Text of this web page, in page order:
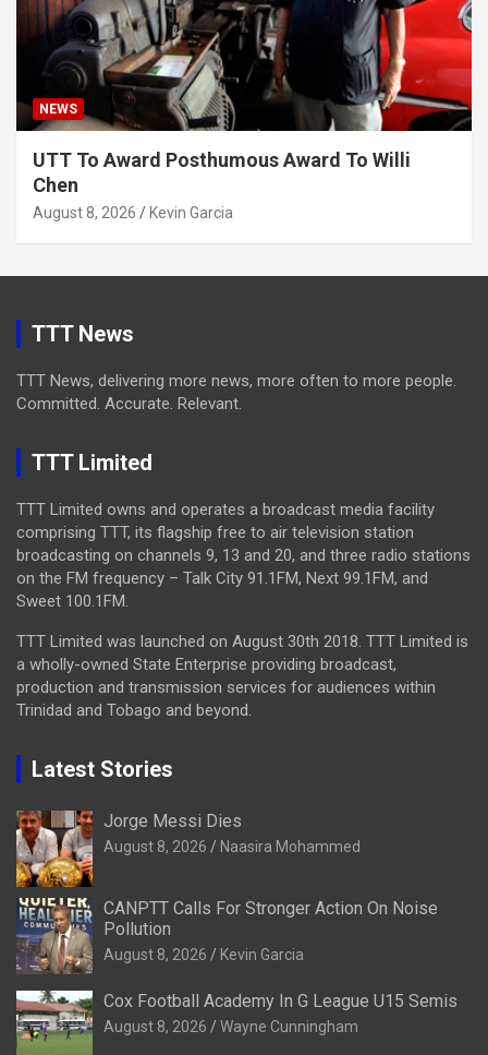
NEWS
UTT To Award Posthumous Award To Willi
Chen
August 8, 2026 Kevin Garcia
TTT News
TTT News, delivering more news, more often to more people.
Committed. Accurate. Relevant.
TTT Limited
TTT Limited owns and operates a broadcast media facility
comprising TTT, its flagship free to air television station
broadcasting on channels 9, 13 and 20, and three radio stations
on the FM frequency – Talk City 91.1FM, Next 99.1FM, and
Sweet 100.1FM.
TTT Limited was launched on August 30th 2018. TTT Limited is
a wholly-owned State Enterprise providing broadcast,
production and transmission services for audiences within
Trinidad and Tobago and beyond.
Latest Stories
Jorge Messi Dies
August 8, 2026 Naasira Mohammed
CANPTT Calls For Stronger Action On Noise
Pollution
August 8, 2026 Kevin Garcia
Cox Football Academy In G League U15 Semis
August 8, 2026 Wayne Cunningham